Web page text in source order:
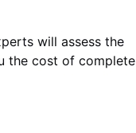
will assess the
the cost of complete